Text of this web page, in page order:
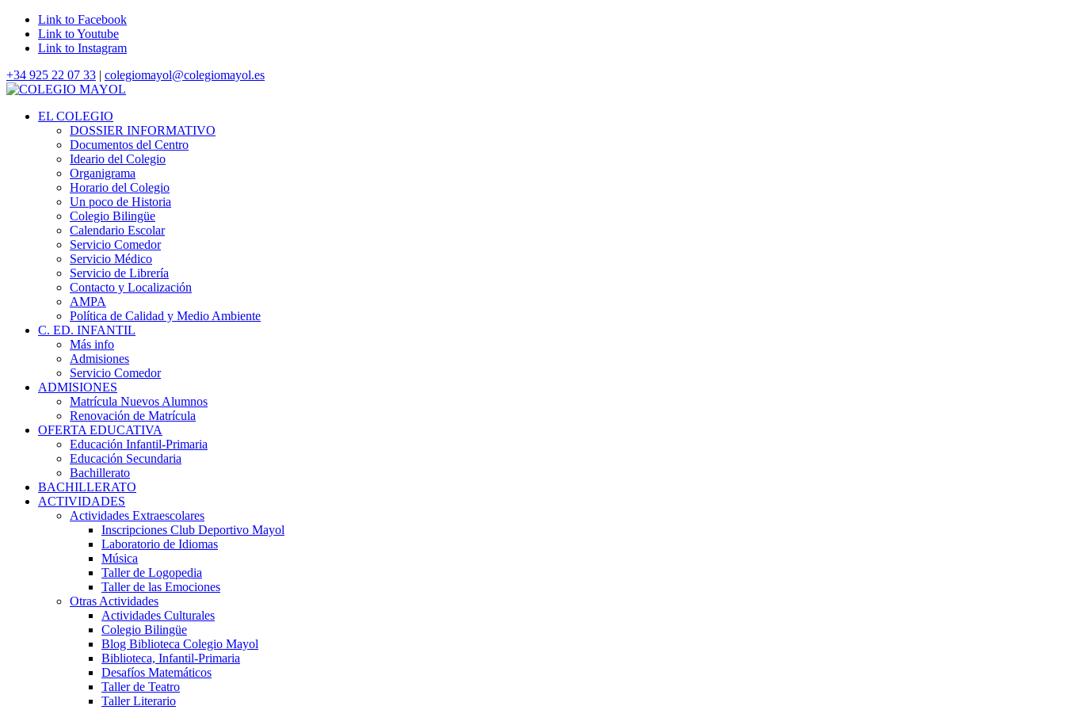
Link to Facebook
Link to Youtube
Link to Instagram
+34 925 22 07 33 | colegiomayol@colegiomayol.es
EL COLEGIO
DOSSIER INFORMATIVO
Documentos del Centro
Ideario del Colegio
Organigrama
Horario del Colegio
Un poco de Historia
Colegio Bilingüe
Calendario Escolar
Servicio Comedor
Servicio Médico
Servicio de Librería
Contacto y Localización
AMPA
Política de Calidad y Medio Ambiente
C. ED. INFANTIL
Más info
Admisiones
Servicio Comedor
ADMISIONES
Matrícula Nuevos Alumnos
Renovación de Matrícula
OFERTA EDUCATIVA
Educación Infantil-Primaria
Educación Secundaria
Bachillerato
BACHILLERATO
ACTIVIDADES
Actividades Extraescolares
Inscripciones Club Deportivo Mayol
Laboratorio de Idiomas
Música
Taller de Logopedia
Taller de las Emociones
Otras Actividades
Actividades Culturales
Colegio Bilingüe
Blog Biblioteca Colegio Mayol
Biblioteca, Infantil-Primaria
Desafíos Matemáticos
Taller de Teatro
Taller Literario